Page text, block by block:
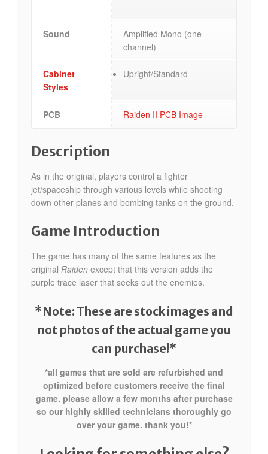
Sound
Amplified Mono (one
channel)
Cabinet
Styles
Upright/Standard
PCB Raiden II PCB Image
Description
As in the original, players control a fighter
jet/spaceship through various levels while shooting
down other planes and bombing tanks on the ground.
Game Introduction
The game has many of the same features as the
original Raidenexcept that this version adds the
purple trace laser that seeks out the enemies.
*Note: These are stock images and
not photos of the actual gameyou
can purchase!*
*all games that are sold are refurbished and
optimized before customers receive the final
game. please allow a few months after purchase
so our highly skilled technicians thoroughly go
over your game. thank you!*